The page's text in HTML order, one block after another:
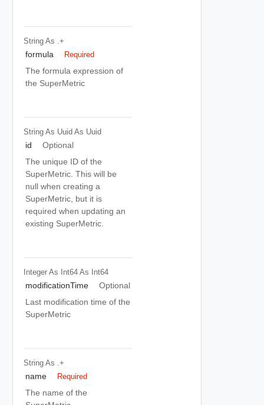
String As .+
formula Required
The formula expression of
the SuperMetric
String As Uuid As Uuid
id
Optional
The unique ID of the
SuperMetric. This will be
null when creating a
SuperMetric, but it is
required when updating an
existing SuperMetric.
Integer As Int64 As Int64
modificationTime
Optional
Last modification time of the
SuperMetric
String As .+
name Required
The name of the